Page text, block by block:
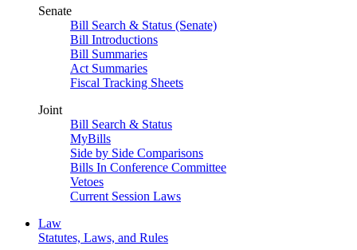
Senate
Bill Search & Status (Senate)
Bill Introductions
Bill Summaries
Act Summaries
Fiscal Tracking Sheets
Joint
Bill Search & Status
MyBills
Side by Side Comparisons
Bills In Conference Committee
Vetoes
Current Session Laws
Law
Statutes, Laws, and Rules